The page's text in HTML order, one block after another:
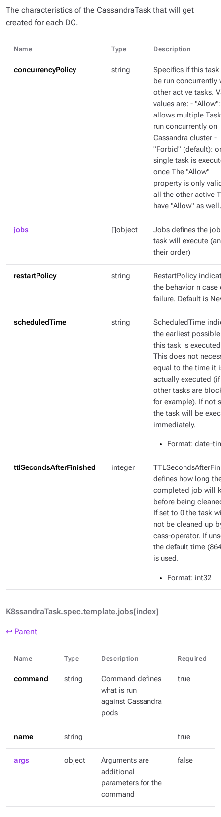
The characteristics of the CassandraTask that will get
created for each DC.
Name Type Description
concurrencyPolicy string
Specifics if this task
be run concurrently
other active tasks.
values are: - "Allow":
allows multiple
run concurrently on
Cassandra cluster -
"Forbid" (default):
single task is
once The "Allow"
property is only
all the other active
have "Allow" as well.
jobs []object
Jobs defines the
task will execute
their order)
restartPolicy string
RestartPolicy
the behavior n case
failure. Default is
scheduledTime string
ScheduledTime
the earliest
this task is
This does not
equal to the time it
actually executed (if
other tasks are
for example). If not
the task will be
immediately.
Format: date-
ttlSecondsAfterFinished integer
defines how long
completed job will
before being
If set to 0 the task
not be cleaned up
cass-operator. If
the default time
is used.
Format: int32
K8ssandraTask.spec.template.jobs[index]
↩ Parent
Name Type Description Required
command string
Command defines
what is run
against Cassandra
pods
true
name string true
args object
Arguments are
additional
parameters for the
command
false